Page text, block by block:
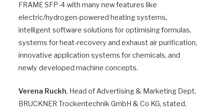
FRAME SFP-4 with many new features like
electric/hydrogen-powered heating systems,
intelligent software solutions for optimising formulas,
systems for heat-recovery and exhaust air purification,
innovative application systems for chemicals, and
newly developed machine concepts.
Verena Ruckh, Head of Advertising & Marketing Dept,
BRUCKNER Trockentechnik GmbH & Co KG, stated,